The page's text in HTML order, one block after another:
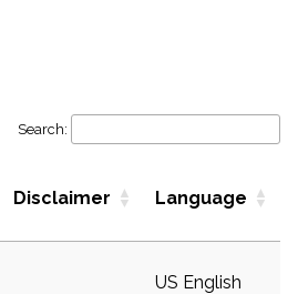
Search:
Disclaimer Language
US English